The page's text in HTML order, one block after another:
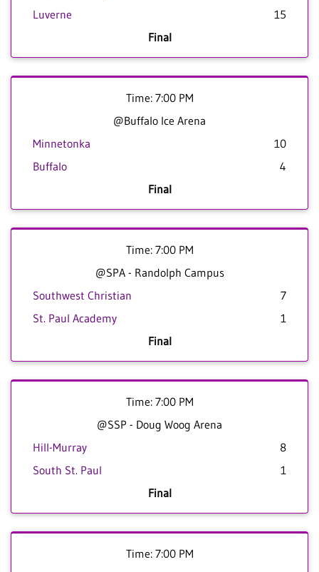
Luverne
15
Final
Time: 7:00 PM
@Buffalo Ice Arena
Minnetonka
10
Buffalo
4
Final
Time: 7:00 PM
@SPA - Randolph Campus
Southwest Christian
7
St. Paul Academy
1
Final
Time: 7:00 PM
@SSP - Doug Woog Arena
Hill-Murray
8
South St. Paul
1
Final
Time: 7:00 PM